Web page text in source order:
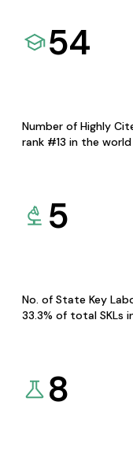
54
Number of Highly
rank #13 in the world
5
No. of State Key
33.3% of total SKLs
8